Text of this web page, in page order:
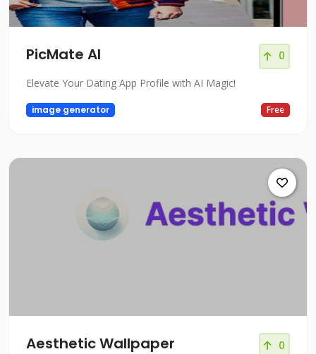
PicMate AI 0
Elevate Your Dating App Profile with AI Magic!
image generator Free
Aesthetic Wallpaper 0